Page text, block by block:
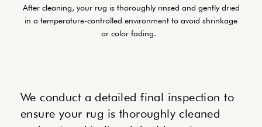
After cleaning, your rug is thoroughly rinsed and gently dried
in a temperature-controlled environment to avoid shrinkage
or color fading.
We conduct a detailed final inspection to
ensure your rug is thoroughly cleaned